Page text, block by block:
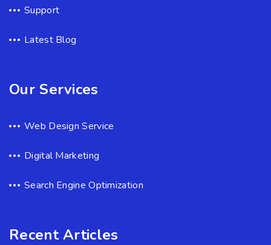
Support
Latest Blog
Our Services
Web Design Service
Digital Marketing
Search Engine Optimization
Recent Articles